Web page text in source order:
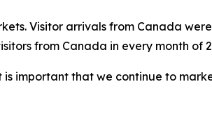
Visitor arrivals from Canada
from Canada in every month of
important that we continue to